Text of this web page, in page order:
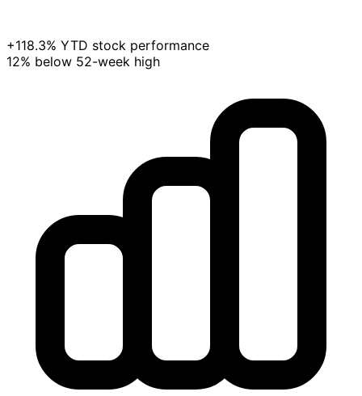
+118.3% YTD stock performance
12% below 52-week high